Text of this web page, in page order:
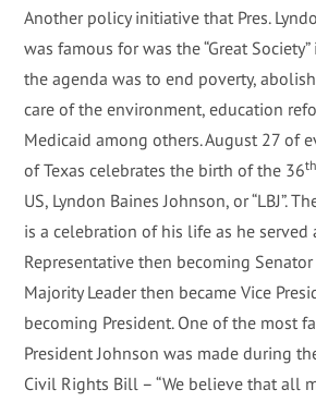
Another policy initiative that Pres.
was famous for was the “Great
the agenda was to end poverty,
care of the environment, education
Medicaid among others. August 27 of
of Texas celebrates the birth of the 36th
US, Lyndon Baines Johnson, or “LBJ”.
is a celebration of his life as he served
Representative then becoming
Majority Leader then became Vice
becoming President. One of the most
President Johnson was made during
Civil Rights Bill – “We believe that all